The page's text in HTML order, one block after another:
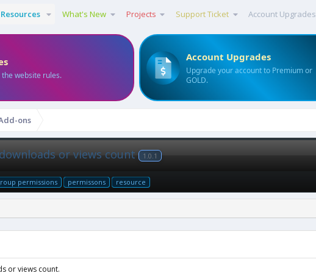
Resources What's New Projects Support Ticket Account Upgrades
the website rules.
Account Upgrades
Upgrade your account to Premium or
GOLD.
ons
or views count 1.0.1
permissions permissons resource
or views count.